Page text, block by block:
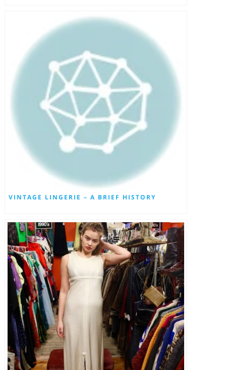
VINTAGE LINGERIE – A BRIEF HISTORY